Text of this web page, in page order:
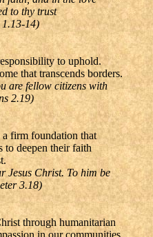
to thy trust
14)
to uphold.
that transcends borders.
are fellow citizens with
2.19)
firm foundation that
deepen their faith
Christ. To him be
3.18)
through humanitarian
in our communities.